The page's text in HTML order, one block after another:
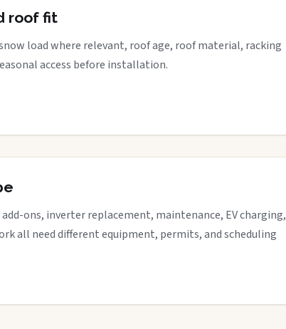
roof fit
load where relevant, roof age, roof material, racking
access before installation.
ons, inverter replacement, maintenance, EV charging,
all need different equipment, permits, and scheduling